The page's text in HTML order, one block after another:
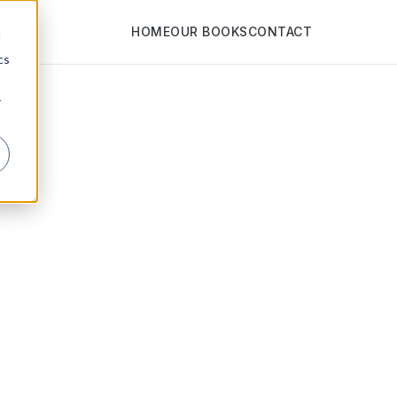
HOMEOUR BOOKSCONTACT